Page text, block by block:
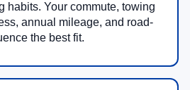
habits. Your commute, towing
annual mileage, and road-
the best fit.